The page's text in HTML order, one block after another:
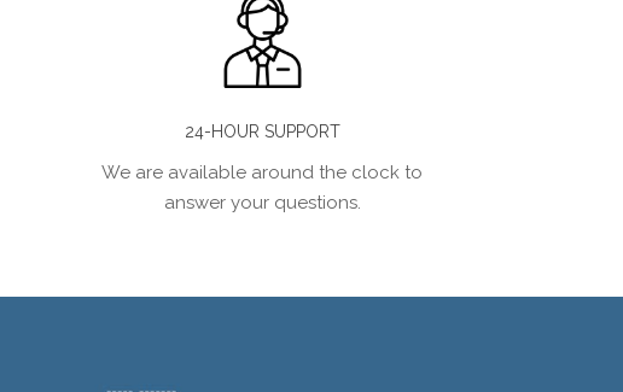
24-HOUR SUPPORT
We are available around the clock to
answer your questions.